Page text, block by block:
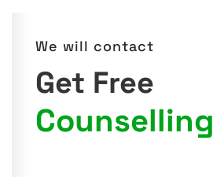
We will contact
Get Free
Counselling